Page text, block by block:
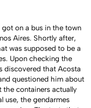
on a bus in the town
Aires. Shortly after,
was supposed to be a
Upon checking the
discovered that Acosta
questioned him about
the containers actually
use, the gendarmes